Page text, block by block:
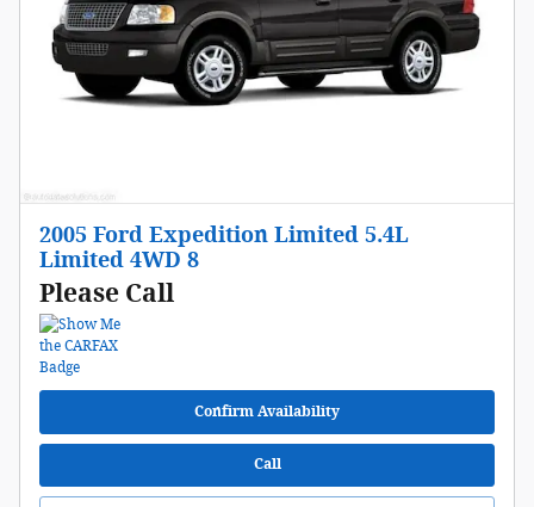
2005 Ford Expedition Limited 5.4L
Limited 4WD 8
Please Call
Confirm Availability
Call